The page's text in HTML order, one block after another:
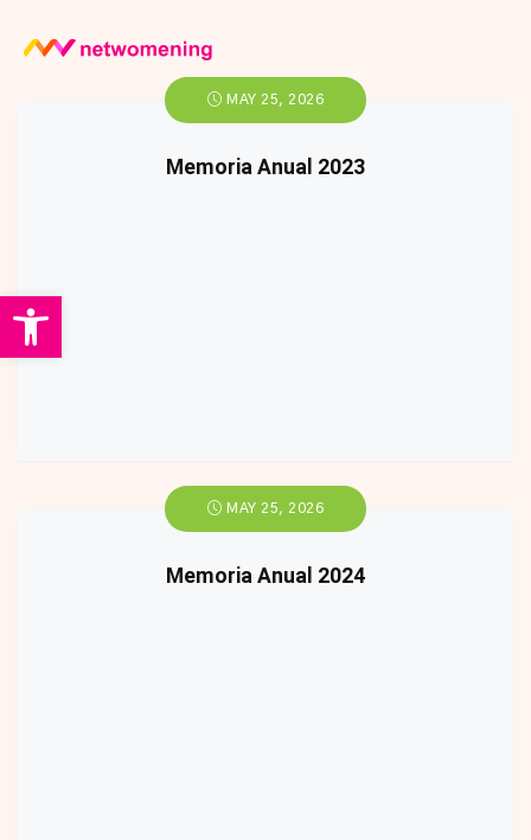
Open toolbar
MAY 25, 2026
Memoria Anual 2023
MAY 25, 2026
Memoria Anual 2024